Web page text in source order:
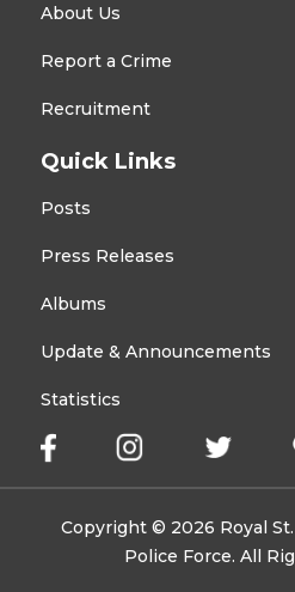
About Us
Report a Crime
Recruitment
Quick Links
Posts
Press Releases
Albums
Update & Announcements
Statistics
Copyright © 2026 Royal
Police Force. All